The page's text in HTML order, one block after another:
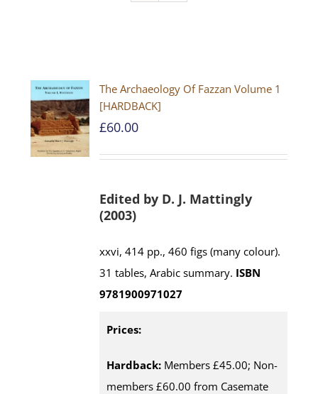
The Archaeology Of Fazzan Volume 1
[HARDBACK]
£60.00
Edited by D. J. Mattingly
(2003)
xxvi, 414 pp., 460 figs (many colour).
31 tables, Arabic summary. ISBN
9781900971027
Prices:
Hardback: Members £45.00; Non-
members £60.00 from Casemate